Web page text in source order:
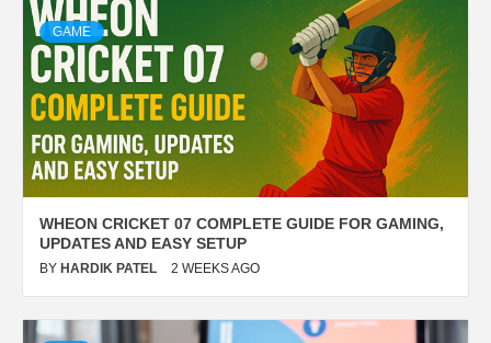
GAME
WHEON CRICKET 07 COMPLETE GUIDE FOR GAMING,
UPDATES AND EASY SETUP
BY HARDIK PATEL 2 WEEKS AGO